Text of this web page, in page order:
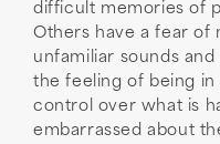
difficult memories of
Others have a fear of
unfamiliar sounds
the feeling of being
control over what is
embarrassed about